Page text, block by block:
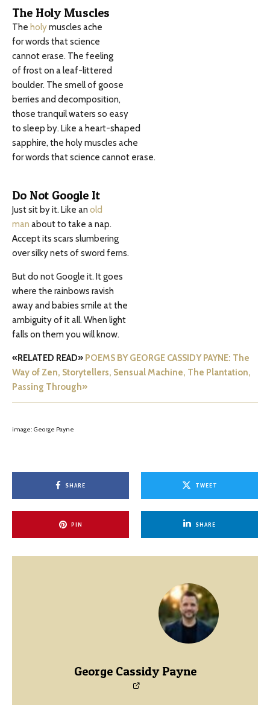
The Holy Muscles
The holymuscles ache
for words that science
cannot erase. The feeling
of frost on a leaf-littered
boulder. The smell of goose
berries and decomposition,
those tranquil waters so easy
to sleep by. Like a heart-shaped
sapphire, the holy muscles ache
for words that science cannot erase.
Do Not Google It
Just sit by it. Like an old
man about to take a nap.
Accept its scars slumbering
over silky nets of sword ferns.
But do not Google it. It goes
where the rainbows ravish
away and babies smile at the
ambiguity of it all. When light
falls on them you will know.
«RELATED READ» POEMS BY GEORGE CASSIDY PAYNE: The
Way of Zen, Storytellers, Sensual Machine, The Plantation,
Passing Through»
image: George Payne
SHARE TWEET
PIN SHARE
George Cassidy Payne